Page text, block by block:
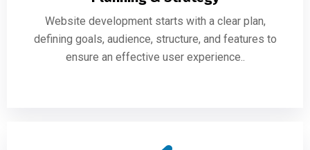
Website development starts with a clear plan,
defining goals, audience, structure, and features to
ensure an effective user experience..